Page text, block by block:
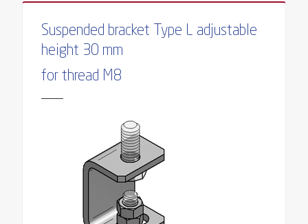
Suspended bracket Type L adjustable
height 30 mm
for thread M8